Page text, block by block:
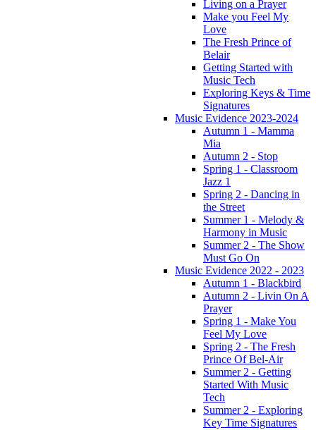
Living on a Prayer
Make you Feel My
Love
The Fresh Prince of
Belair
Getting Started with
Music Tech
Exploring Keys & Time
Signatures
Music Evidence 2023-2024
Autumn 1 - Mamma
Mia
Autumn 2 - Stop
Spring 1 - Classroom
Jazz 1
Spring 2 - Dancing in
the Street
Summer 1 - Melody &
Harmony in Music
Summer 2 - The Show
Must Go On
Music Evidence 2022 - 2023
Autumn 1 - Blackbird
Autumn 2 - Livin On A
Prayer
Spring 1 - Make You
Feel My Love
Spring 2 - The Fresh
Prince Of Bel-Air
Summer 2 - Getting
Started With Music
Tech
Summer 2 - Exploring
Key Time Signatures